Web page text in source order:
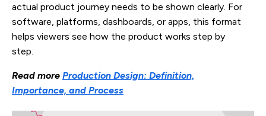
actual product journey needs to be shown clearly. For
software, platforms, dashboards, or apps, this format
helps viewers see how the product works step by
step.
Read more Production Design: Definition,
Importance, and Process